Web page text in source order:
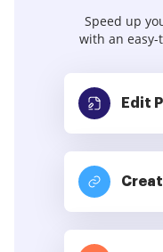
Speed up
with an
Edit